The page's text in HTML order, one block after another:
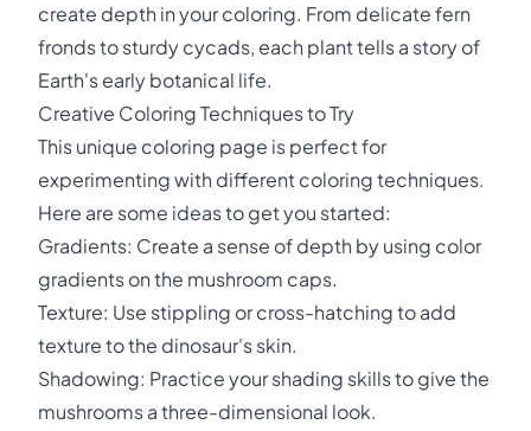
create depth in your coloring. From delicate fern
fronds to sturdy cycads, each plant tells a story of
Earth's early botanical life.
Creative Coloring Techniques to Try
This unique coloring page is perfect for
experimenting with different coloring techniques.
Here are some ideas to get you started:
Gradients: Create a sense of depth by using color
gradients on the mushroom caps.
Texture: Use stippling or cross-hatching to add
texture to the dinosaur's skin.
Shadowing: Practice your shading skills to give the
mushrooms a three-dimensional look.